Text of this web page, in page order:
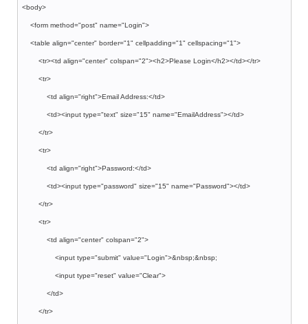
<body>
<form method="post" name="Login">
<table align="center" border="1" cellpadding="1" cellspacing="1">
<tr><td align="center" colspan="2"><h2>Please Login</h2></td></tr>
<tr>
<td align="right">Email Address:</td>
<td><input type="text" size="15" name="EmailAddress"></td>
</tr>
<tr>
<td align="right">Password:</td>
<td><input type="password" size="15" name="Password"></td>
</tr>
<tr>
<td align="center" colspan="2">
<input type="submit" value="Login">&nbsp;&nbsp;
<input type="reset" value="Clear">
</td>
</tr>